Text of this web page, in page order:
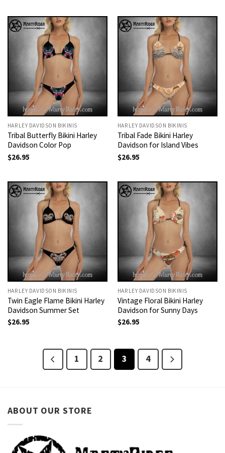
HARLEY DAVIDSON BIKINIS
Tribal Butterfly Bikini Harley
Davidson Color Pop
$26.95
HARLEY DAVIDSON BIKINIS
Tribal Fade Bikini Harley
Davidson for Island Vibes
$26.95
HARLEY DAVIDSON BIKINIS
Twin Eagle Flame Bikini Harley
Davidson Summer Set
$26.95
HARLEY DAVIDSON BIKINIS
Vintage Floral Bikini Harley
Davidson for Sunny Days
$26.95
1 2 3 4
ABOUT OUR STORE